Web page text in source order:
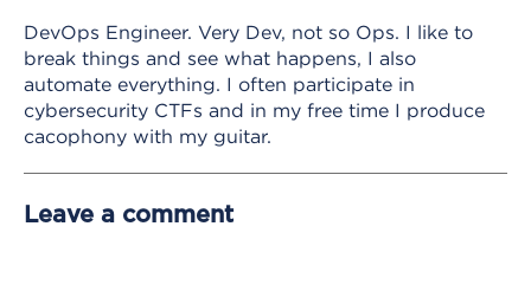
DevOps Engineer. Very Dev, not so Ops. I like to
break things and see what happens, I also
automate everything. I often participate in
cybersecurity CTFs and in my free time I produce
cacophony with my guitar.
Leave a comment